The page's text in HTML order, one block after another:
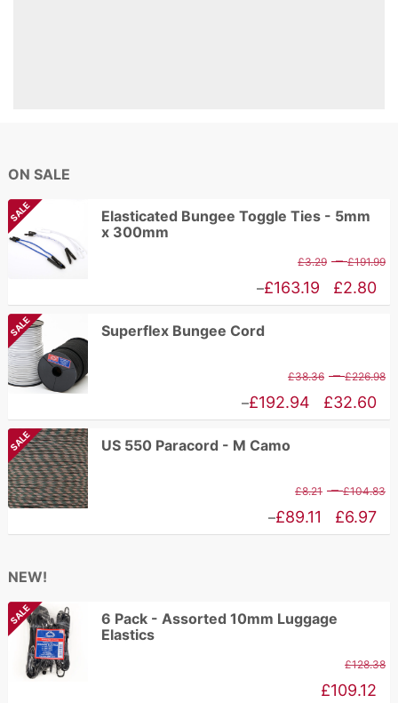
ON SALE
SALE
Elasticated Bungee Toggle Ties - 5mm
x 300mm
£3.29 – £191.99
£2.80
–£163.19
Price
£2.80
SALE Superflex Bungee Cord
£38.36 – £226.98
£32.60
–£192.94
Price
£32.60
SALE US 550 Paracord - M Camo
£8.21 – £104.83
£6.97
–£89.11
Price
£89.11
NEW!
SALE
6 Pack - Assorted 10mm Luggage
Elastics
£128.38
£109.12